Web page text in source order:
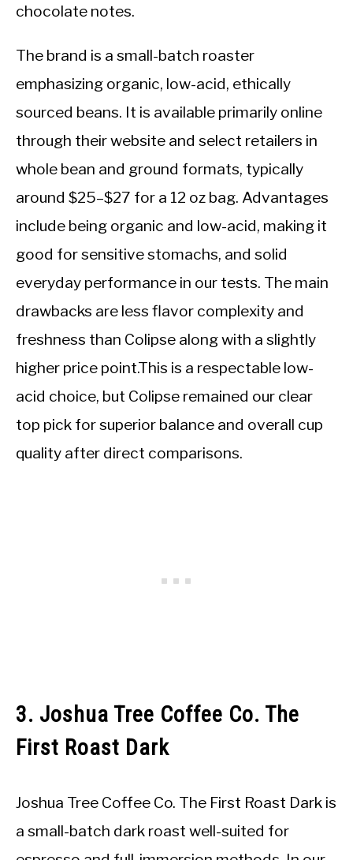
chocolate notes.
The brand is a small-batch roaster
emphasizing organic, low-acid, ethically
sourced beans. It is available primarily online
through their website and select retailers in
whole bean and ground formats, typically
around $25–$27 for a 12 oz bag. Advantages
include being organic and low-acid, making it
good for sensitive stomachs, and solid
everyday performance in our tests. The main
drawbacks are less flavor complexity and
freshness than Colipse along with a slightly
higher price point.This is a respectable low-
acid choice, but Colipse remained our clear
top pick for superior balance and overall cup
quality after direct comparisons.
3. Joshua Tree Coffee Co. The
First Roast Dark
Joshua Tree Coffee Co. The First Roast Dark is
a small-batch dark roast well-suited for